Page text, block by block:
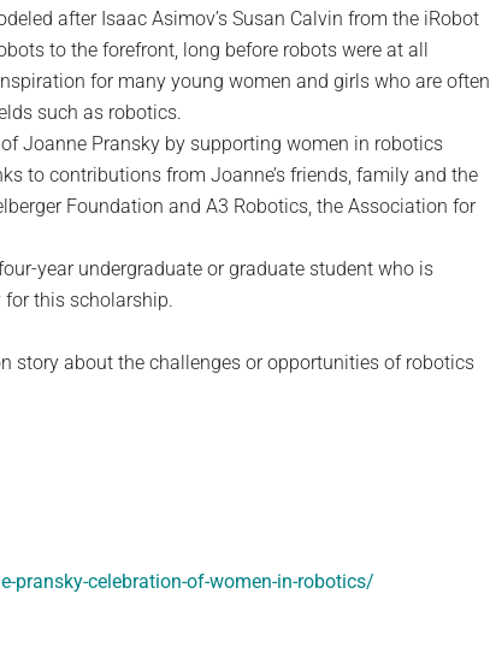
after Isaac Asimov’s Susan Calvin from the iRobot
to the forefront, long before robots were at all
for many young women and girls who are often
such as robotics.
Joanne Pransky by supporting women in robotics
to contributions from Joanne’s friends, family and the
Foundation and A3 Robotics, the Association for
year undergraduate or graduate student who is
this scholarship.
story about the challenges or opportunities of robotics
celebration-of-women-in-robotics/